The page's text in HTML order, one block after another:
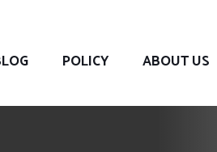
POLICY ABOUT US